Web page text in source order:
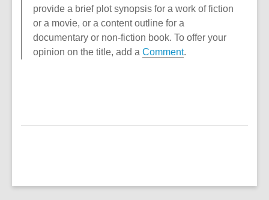
provide a brief plot synopsis for a work of fiction
or a movie, or a content outline for a
documentary or non-fiction book. To offer your
opinion on the title, add a Comment.